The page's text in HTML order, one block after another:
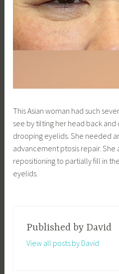
This Asian woman had such
see by tilting her head back
drooping eyelids. She needed
advancement ptosis repair.
repositioning to partially fill in
eyelids.
Published by David
View all posts by David